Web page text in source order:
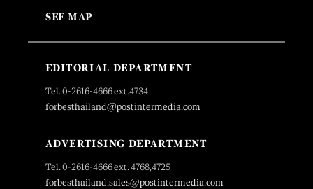
SEE MAP
EDITORIAL DEPARTMENT
Tel. 0-2616-4666 ext.4734
forbesthailand@postintermedia.com
ADVERTISING DEPARTMENT
Tel. 0-2616-4666 ext. 4768,4725
forbesthailand.sales@postintermedia.com